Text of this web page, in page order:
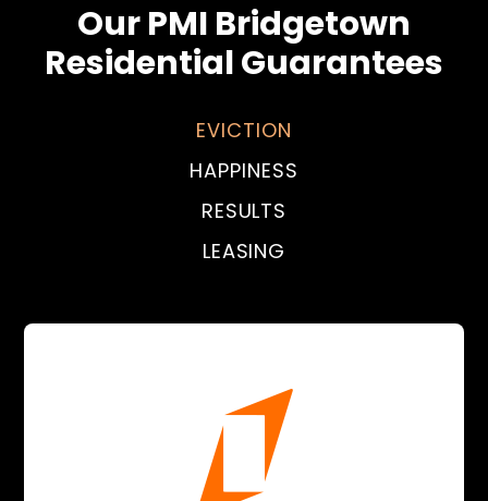
Our PMI Bridgetown
Residential Guarantees
EVICTION
HAPPINESS
RESULTS
LEASING